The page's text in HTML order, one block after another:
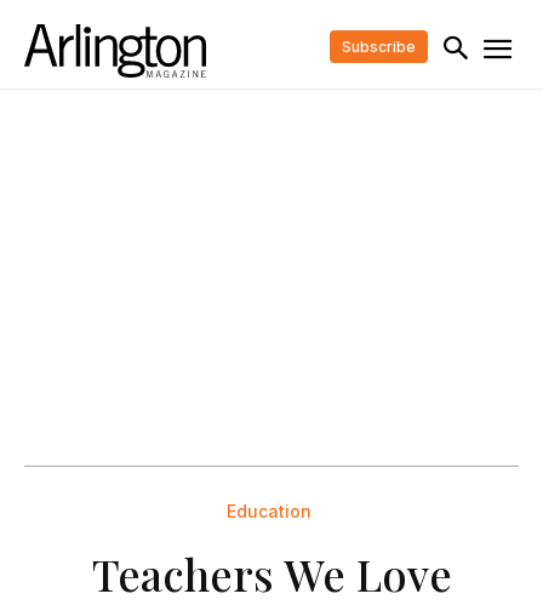
Subscribe
Education
Teachers We Love